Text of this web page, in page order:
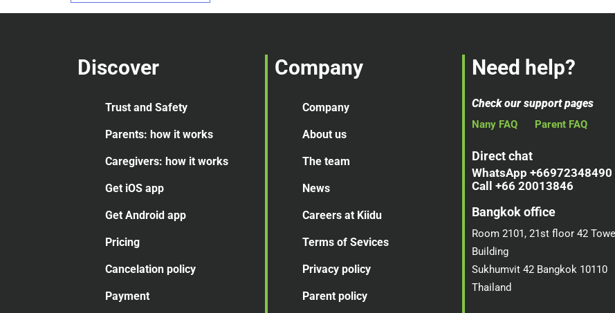
Discover
Trust and Safety
Parents: how it works
Caregivers: how it works
Get iOS app
Get Android app
Pricing
Cancelation policy
Payment
Company
Company
About us
The team
News
Careers at Kiidu
Terms of Sevices
Privacy policy
Parent policy
Need help?
Check our support pages
Nany FAQ Parent FAQ
Direct chat
WhatsApp +66972348490
Call +66 20013846
Bangkok office
Room 2101, 21st floor 42
Building
Sukhumvit 42 Bangkok 10110
Thailand